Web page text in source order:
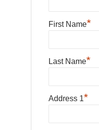
First Name*
Last Name*
Address 1*